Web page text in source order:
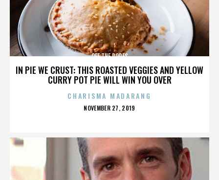
IN PIE WE CRUST: THIS ROASTED VEGGIES AND YELLOW
CURRY POT PIE WILL WIN YOU OVER
OFF THE ROPES
CHARISMA MADARANG
POSTED
NOVEMBER 27, 2019